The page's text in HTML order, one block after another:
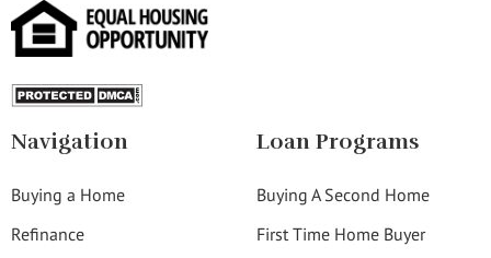
Navigation
Buying a Home
Refinance
Loan Programs
Buying A Second Home
First Time Home Buyer